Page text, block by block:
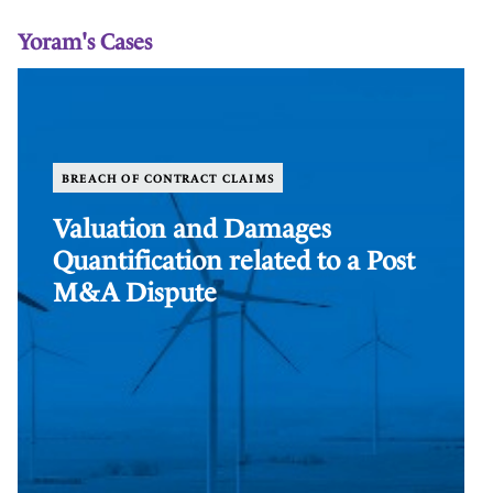
Yoram's Cases
BREACH OF CONTRACT CLAIMS
Valuation and Damages
Quantification related to a Post
M&A Dispute
Dispute